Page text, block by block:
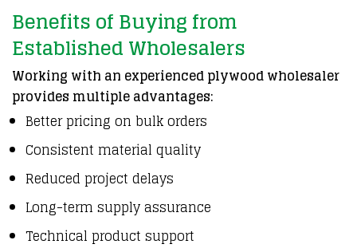
Benefits of Buying from
Established Wholesalers
Working with an experienced plywood wholesaler
provides multiple advantages:
Better pricing on bulk orders
Consistent material quality
Reduced project delays
Long-term supply assurance
Technical product support